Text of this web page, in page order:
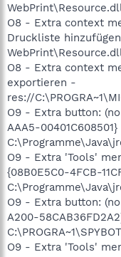
O8 - Extra context
Druckliste
O8 - Extra context
exportieren -
res://
O9 - Extra button:
AAA5-
O9 - Extra 'Tools'
{08B0E5C0-4FCB-
O9 - Extra button:
A200-
O9 - Extra 'Tools'